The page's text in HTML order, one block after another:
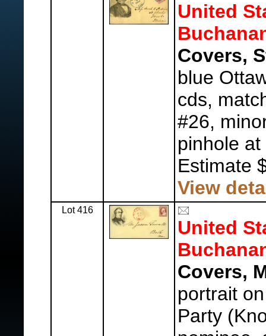
United
Covers,
blue
cds,
#26,
pinhole
Estimate
View
Lot 416
United
Covers,
portrait
Party